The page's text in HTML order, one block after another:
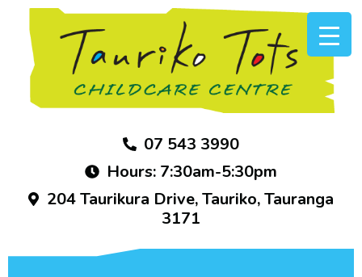
07 543 3990
Hours: 7:30am-5:30pm
204 Taurikura Drive, Tauriko, Tauranga
3171